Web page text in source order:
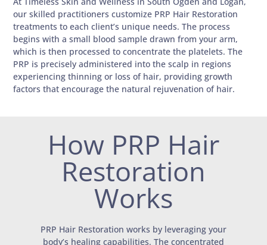
our skilled practitioners customize PRP Hair Restoration
treatments to each client’s unique needs. The process
begins with a small blood sample drawn from your arm,
which is then processed to concentrate the platelets. The
PRP is precisely administered into the scalp in regions
experiencing thinning or loss of hair, providing growth
factors that encourage the natural rejuvenation of hair.
How PRP Hair
Restoration
Works
PRP Hair Restoration works by leveraging your
body’s healing capabilities. The concentrated